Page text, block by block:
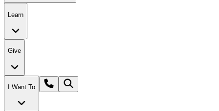
Learn
Give
I Want To